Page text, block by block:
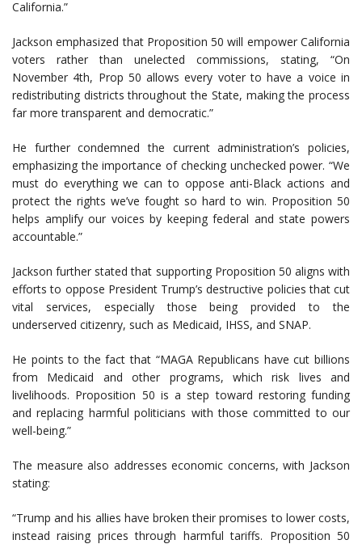
California.”
Jackson emphasized that Proposition 50 will empower California
voters rather than unelected commissions, stating, “On
November 4th, Prop 50 allows every voter to have a voice in
redistributing districts throughout the State, making the process
far more transparent and democratic.”
He further condemned the current administration’s policies,
emphasizing the importance of checking unchecked power. “We
must do everything we can to oppose anti-Black actions and
protect the rights we’ve fought so hard to win. Proposition 50
helps amplify our voices by keeping federal and state powers
accountable.”
Jackson further stated that supporting Proposition 50 aligns with
efforts to oppose President Trump’s destructive policies that cut
vital services, especially those being provided to the
underserved citizenry, such as Medicaid, IHSS, and SNAP.
He points to the fact that “MAGA Republicans have cut billions
from Medicaid and other programs, which risk lives and
livelihoods. Proposition 50 is a step toward restoring funding
and replacing harmful politicians with those committed to our
well-being.”
The measure also addresses economic concerns, with Jackson
stating:
“Trump and his allies have broken their promises to lower costs,
instead raising prices through harmful tariffs. Proposition 50